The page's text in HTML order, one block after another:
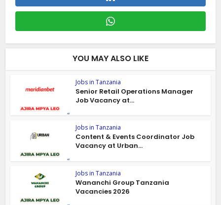
YOU MAY ALSO LIKE
Jobs in Tanzania
Senior Retail Operations Manager
Job Vacancy at...
Jobs in Tanzania
Content & Events Coordinator Job
Vacancy at Urban...
Jobs in Tanzania
Wananchi Group Tanzania
Vacancies 2026